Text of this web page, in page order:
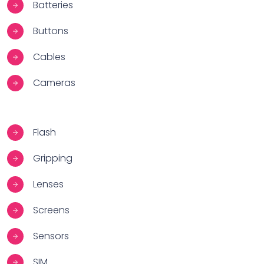
Batteries
Buttons
Cables
Cameras
Flash
Gripping
Lenses
Screens
Sensors